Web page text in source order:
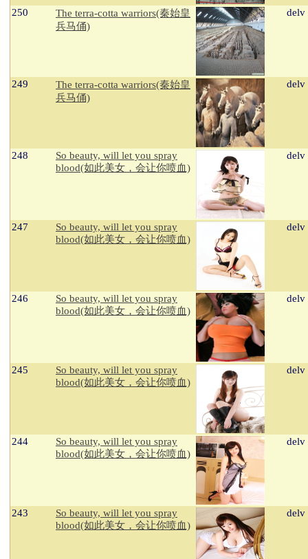
250
The terra-cotta warriors(秦始皇
兵马俑)
delv
249
The terra-cotta warriors(秦始皇
兵马俑)
delv
248
So beauty, will let you spray
blood(如此美女，会让你喷血)
delv
247
So beauty, will let you spray
blood(如此美女，会让你喷血)
delv
246
So beauty, will let you spray
blood(如此美女，会让你喷血)
delv
245
So beauty, will let you spray
blood(如此美女，会让你喷血)
delv
244
So beauty, will let you spray
blood(如此美女，会让你喷血)
delv
243
So beauty, will let you spray
blood(如此美女，会让你喷血)
delv